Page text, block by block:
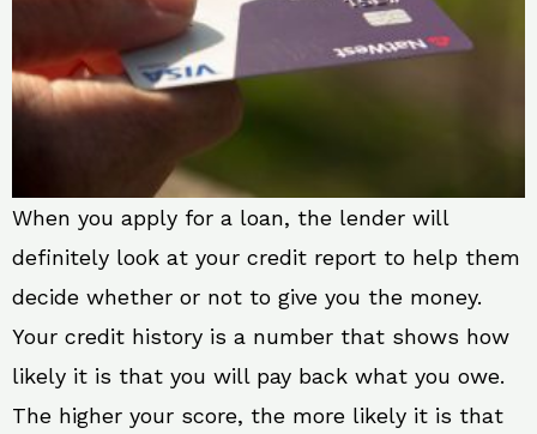
When you apply for a loan, the lender will
definitely look at your credit report to help them
decide whether or not to give you the money.
Your credit history is a number that shows how
likely it is that you will pay back what you owe.
The higher your score, the more likely it is that